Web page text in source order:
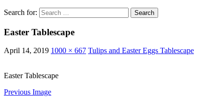
Search for:
Easter Tablescape
April 14, 2019 1000 × 667 Tulips and Easter Eggs Tablescape
Easter Tablescape
Previous Image